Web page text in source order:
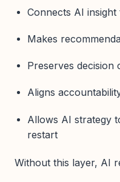
Connects AI
Makes
Preserves decision
Aligns
Allows AI strategy
restart
Without this layer, AI